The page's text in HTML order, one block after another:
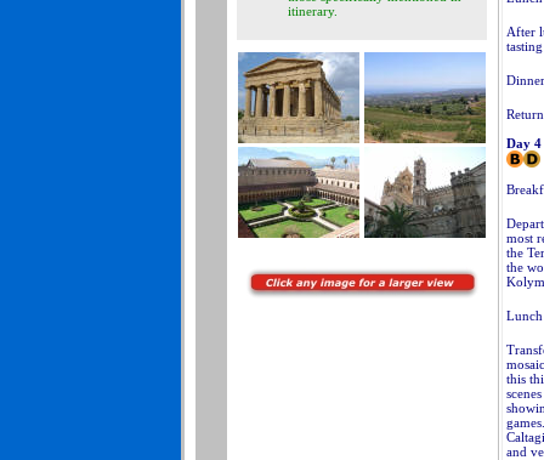
itinerary.
After
Day
most
the
the
this
and